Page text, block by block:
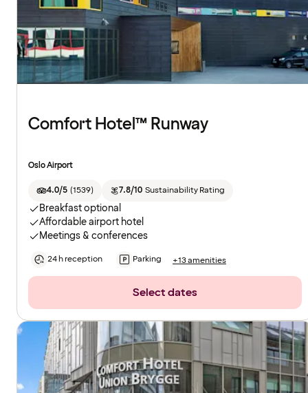
Comfort Hotel™ Runway
Oslo Airport
4.0/5 (1539) 7.8/10 Sustainability Rating
Breakfast optional
Affordable airport hotel
Meetings & conferences
24 h reception Parking +13 amenities
Select dates